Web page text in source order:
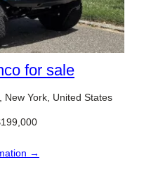
for sale
New York, United States
→